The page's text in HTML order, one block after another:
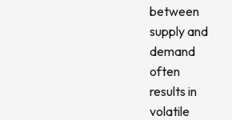
between
supply and
demand
often
results in
volatile